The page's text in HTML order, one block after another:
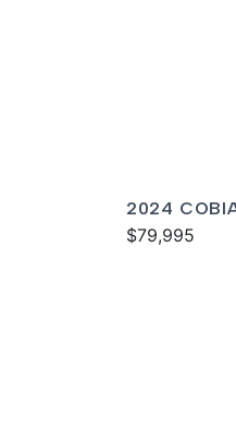
2024
$79,995